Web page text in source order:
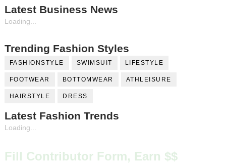
Latest Business News
Loading...
Trending Fashion Styles
FASHIONSTYLE SWIMSUIT LIFESTYLE
FOOTWEAR BOTTOMWEAR ATHLEISURE
HAIRSTYLE DRESS
Latest Fashion Trends
Loading...
Fill Contributor Form, Earn $$